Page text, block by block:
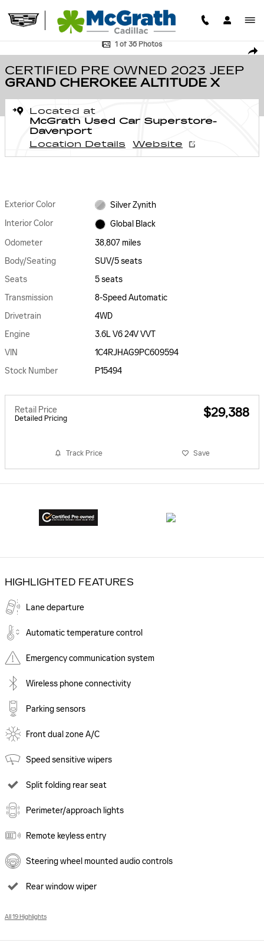
Certified 2023 Jeep Grand Cherokee Altitude X SUV Photo 1 of 36
1 of 36 Photos
CERTIFIED PRE OWNED 2023 JEEP
GRAND CHEROKEE ALTITUDE X
Located at
McGrath Used Car Superstore-
Davenport
Location Details
Website
Exterior Color
Silver Zynith
Interior Color
Global Black
Odometer
38,807 miles
Body/Seating
SUV/5 seats
Seats
5 seats
Transmission
8-Speed Automatic
Drivetrain
4WD
Engine
3.6L V6 24V VVT
VIN
1C4RJHAG9PC609594
Stock Number
P15494
Retail Price
Detailed Pricing $29,388
Track Price Save
HIGHLIGHTED FEATURES
Lane departure
Automatic temperature control
Emergency communication system
Wireless phone connectivity
Parking sensors
Front dual zone A/C
Speed sensitive wipers
Split folding rear seat
Perimeter/approach lights
Remote keyless entry
Steering wheel mounted audio controls
Rear window wiper
All 19 Highlights